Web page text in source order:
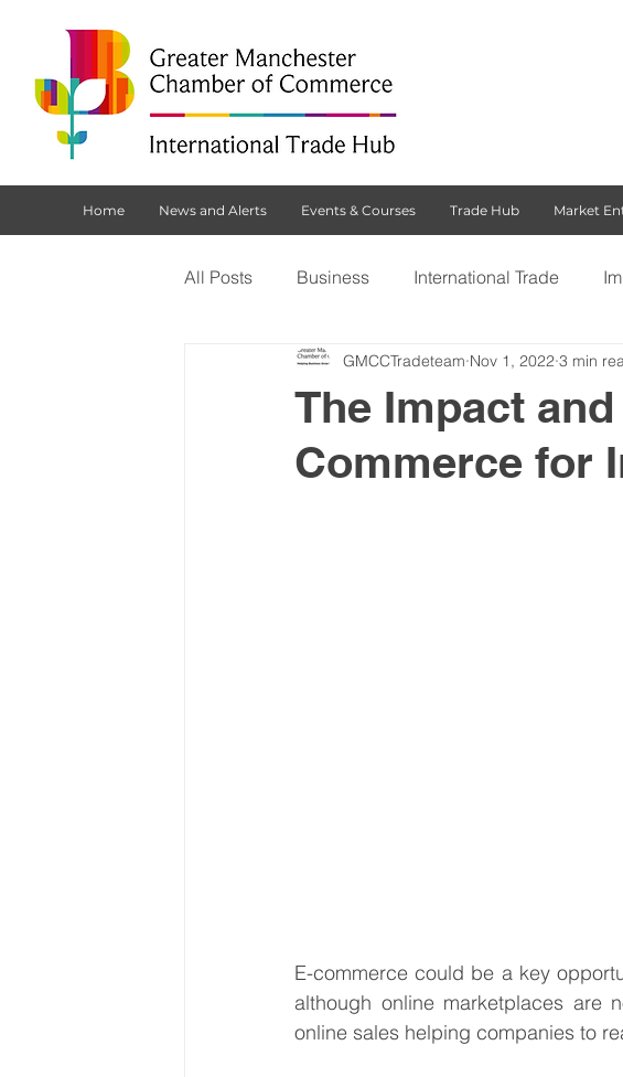
Home News and Alerts Events & Courses Trade Hub Market
All Posts Business International Trade
Customs Declaration Service (CDS) Export
NI Protocol Trading with the EU
The Impact
Commerce for
GMCCTradeteam Nov 1, 2022 3 min
E-commerce could be a key
although online marketplaces
online sales helping companies to